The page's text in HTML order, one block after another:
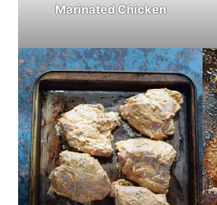
Marinated Chicken